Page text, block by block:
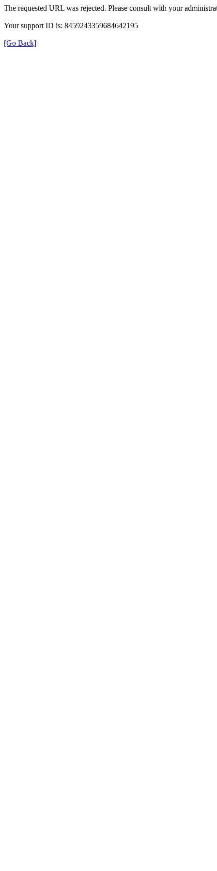
The requested URL was rejected. Please consult with your
Your support ID is: 8459243359684642195
[Go Back]